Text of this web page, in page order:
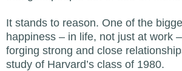
It stands to reason. One of the
happiness – in life, not just at work
forging strong and close
study of Harvard’s class of 1980.